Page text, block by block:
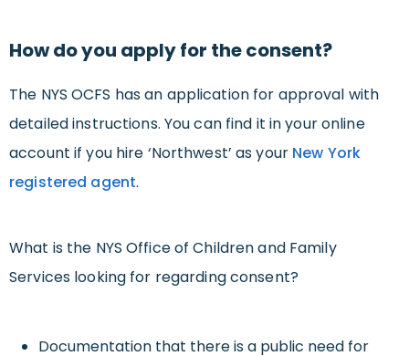
How do you apply for the consent?
The NYS OCFS has an application for approval with
detailed instructions. You can find it in your online
account if you hire ‘Northwest’ as your New York
registered agent.
What is the NYS Office of Children and Family
Services looking for regarding consent?
Documentation that there is a public need for